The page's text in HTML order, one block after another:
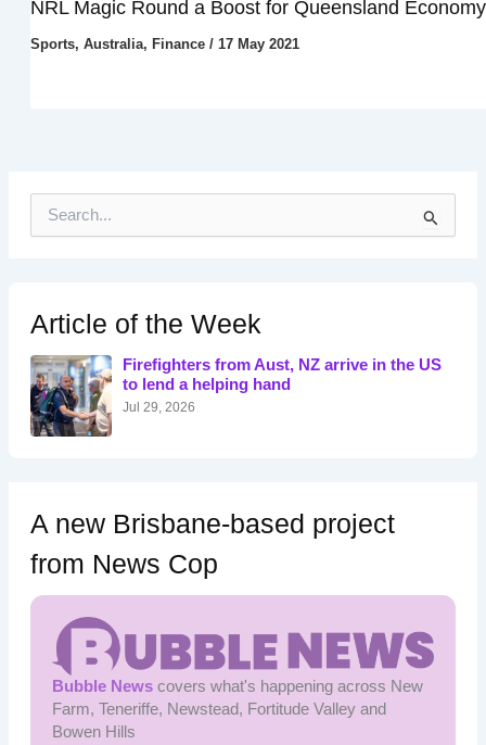
NRL Magic Round a Boost for Queensland Economy
Sports, Australia, Finance/ 17 May 2021
h
f
o
r
:
Article of the Week
Firefighters from Aust, NZ arrive in the US
to lend a helping hand
Jul 29, 2026
A new Brisbane-based project
from News Cop
Bubble Newscovers what's happening across New
Farm, Teneriffe, Newstead, Fortitude Valley and
Bowen Hills